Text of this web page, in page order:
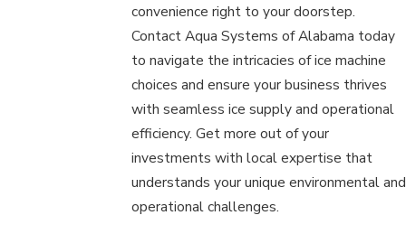
convenience right to your doorstep.
Contact Aqua Systems of Alabama today
to navigate the intricacies of ice machine
choices and ensure your business thrives
with seamless ice supply and operational
efficiency. Get more out of your
investments with local expertise that
understands your unique environmental and
operational challenges.